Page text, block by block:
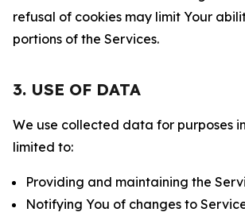
refusal of cookies may limit Your
portions of the Services.
3. USE OF DATA
We use collected data for purposes
limited to:
Providing and maintaining the
Notifying You of changes to